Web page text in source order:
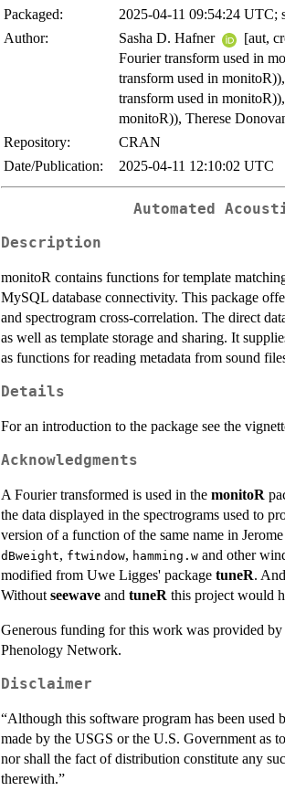
Packaged:
2025-04-11 09:54:24 UTC;
Author:
Sasha D. Hafner
[aut,
Fourier transform used in
transform used in
transform used in
monitoR)), Therese
Repository:
CRAN
Date/Publication:
2025-04-11 12:10:02 UTC
Automated
Description
monitoR contains functions for template
MySQL database connectivity. This package
and spectrogram cross-correlation. The direct
as well as template storage and sharing. It
as functions for reading metadata from sound
Details
For an introduction to the package see the
Acknowledgments
A Fourier transformed is used in the monitoR
the data displayed in the spectrograms used to
version of a function of the same name in
dBweight, ftwindow, hamming.w and other
modified from Uwe Ligges' package tuneR.
Without seewave and tuneR this project would
Generous funding for this work was provided
Phenology Network.
Disclaimer
“Although this software program has been
made by the USGS or the U.S. Government as
nor shall the fact of distribution constitute any
therewith.”